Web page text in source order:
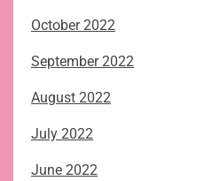
October 2022
September 2022
August 2022
July 2022
June 2022